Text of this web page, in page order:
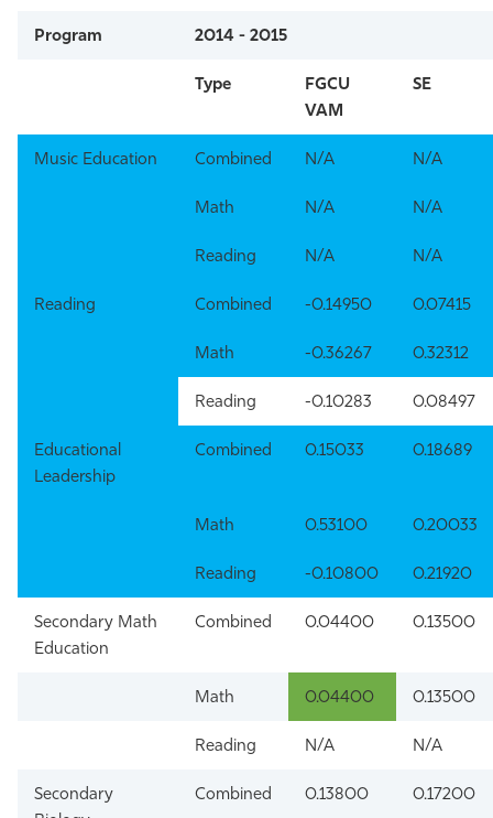
Program 2014 - 2015
Type
FGCU
VAM
SE
Music Education Combined N/A N/A
Math N/A N/A
Reading N/A N/A
Reading Combined -0.14950 0.07415
Math -0.36267 0.32312
Reading -0.10283 0.08497
Educational
Leadership
Combined 0.15033 0.18689
Math 0.53100 0.20033
Reading -0.10800 0.21920
Secondary Math
Education
Combined 0.04400 0.13500
Math 0.04400 0.13500
Reading N/A N/A
Secondary
Combined 0.13800 0.17200